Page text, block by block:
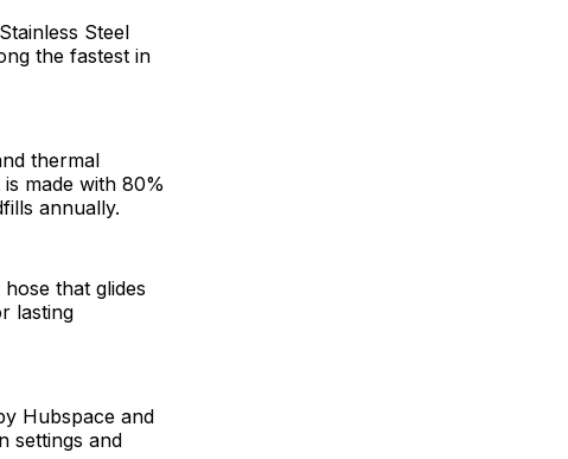
Steel
the fastest in
thermal
made with 80%
annually.
that glides
lasting
Hubspace and
settings and